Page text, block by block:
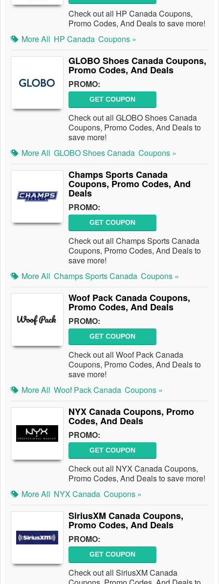
Check out all HP Canada Coupons,
Promo Codes, And Deals to save more!
More All HP Canada Coupons »
GLOBO Shoes Canada Coupons,
Promo Codes, And Deals
PROMO:
GET COUPON
Check out all GLOBO Shoes Canada
Coupons, Promo Codes, And Deals to
save more!
More All GLOBO Shoes Canada Coupons »
Champs Sports Canada
Coupons, Promo Codes, And
Deals
PROMO:
GET COUPON
Check out all Champs Sports Canada
Coupons, Promo Codes, And Deals to
save more!
More All Champs Sports Canada Coupons »
Woof Pack Canada Coupons,
Promo Codes, And Deals
PROMO:
GET COUPON
Check out all Woof Pack Canada
Coupons, Promo Codes, And Deals to
save more!
More All Woof Pack Canada Coupons »
NYX Canada Coupons, Promo
Codes, And Deals
PROMO:
GET COUPON
Check out all NYX Canada Coupons,
Promo Codes, And Deals to save more!
More All NYX Canada Coupons »
SiriusXM Canada Coupons,
Promo Codes, And Deals
PROMO:
GET COUPON
Check out all SiriusXM Canada